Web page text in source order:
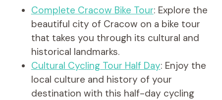
Complete Cracow Bike Tour: Explore the
beautiful city of Cracow on a bike tour
that takes you through its cultural and
historical landmarks.
Cultural Cycling Tour Half Day: Enjoy the
local culture and history of your
destination with this half-day cycling